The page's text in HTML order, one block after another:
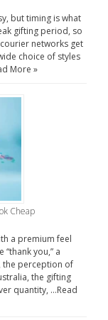
but timing is what
gifting period, so
networks get
choice of styles
More »
Cheap
a premium feel
you,” a
the perception of
the gifting
quantity, …Read